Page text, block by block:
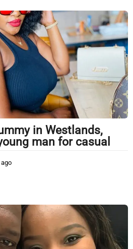
e
k
s
a
g
o
in Westlands,
man for casual
a
g
o